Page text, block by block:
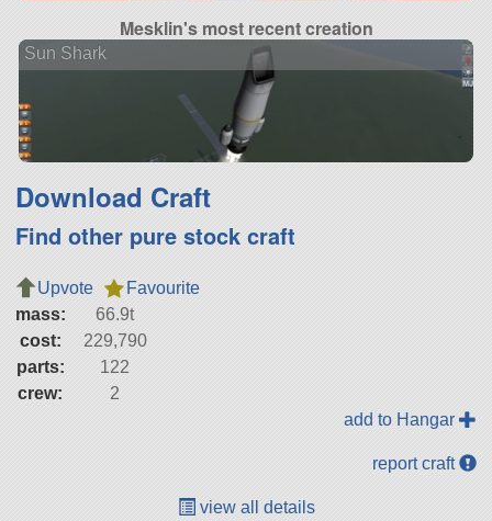
Mesklin's most recent creation
Sun Shark
Download Craft
Find other pure stock craft
Upvote
Favourite
mass:
66.9t
cost:
229,790
parts:
122
crew:
2
add to Hangar
report craft
view all details